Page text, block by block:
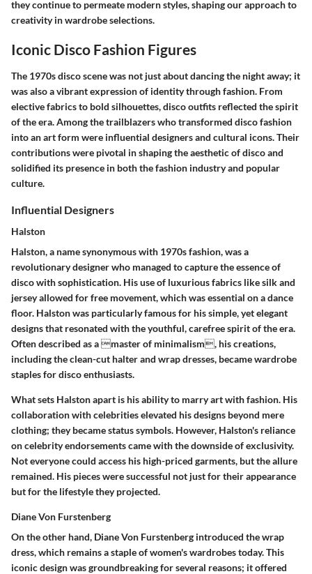
they continue to permeate modern styles, shaping our approach to
creativity in wardrobe selections.
Iconic Disco Fashion Figures
The 1970s disco scene was not just about dancing the night away; it
was also a vibrant expression of identity through fashion. From
elective fabrics to bold silhouettes, disco outfits reflected the spirit
of the era. Among the trailblazers who transformed disco fashion
into an art form were influential designers and cultural icons. Their
contributions were pivotal in shaping the aesthetic of disco and
solidified its presence in both the fashion industry and popular
culture.
Influential Designers
Halston
Halston, a name synonymous with 1970s fashion, was a
revolutionary designer who managed to capture the essence of
disco with sophistication. His use of luxurious fabrics like silk and
jersey allowed for free movement, which was essential on a dance
floor. Halston was particularly famous for hissimple, yet elegant
designsthat resonated with the youthful, carefree spirit of the era.
Often described as a master of minimalism, his creations,
including the clean-cut halter and wrap dresses, became wardrobe
staples for disco enthusiasts.
What sets Halston apart is his ability to marry art with fashion. His
collaboration with celebrities elevated his designs beyond mere
clothing; they became status symbols. However, Halston's reliance
on celebrity endorsements came with the downside of exclusivity.
Not everyone could access his high-priced garments, but the allure
remained. His pieces were successful not just for their appearance
but for the lifestyle they projected.
Diane Von Furstenberg
On the other hand, Diane Von Furstenberg introduced the wrap
dress, which remains a staple of women's wardrobes today. This
iconic design was groundbreaking for several reasons; it offered